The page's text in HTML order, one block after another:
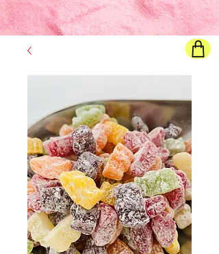
Final pricewill show once all options are selected